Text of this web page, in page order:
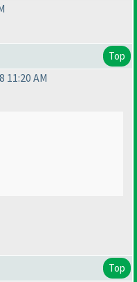
Top
11:20 AM
Top